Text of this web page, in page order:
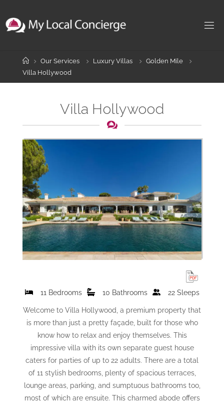
content
HomeOur Services Luxury Villas
Golden Mile
Villa Hollywood
Villa Hollywood
11 Bedrooms 10 Bathrooms 22 Sleeps
Welcome to Villa Hollywood, a premium property that
is more than just a pretty façade, built for those who
know how to relax and enjoy themselves. This
impressive villa with its own separate guest house
caters for parties of up to 22 adults. There are a total
of 11 stylish bedrooms, plenty of spacious terraces,
lounge areas, parking, and sumptuous bathrooms too,
most of which are ensuite. This charmed abode offers